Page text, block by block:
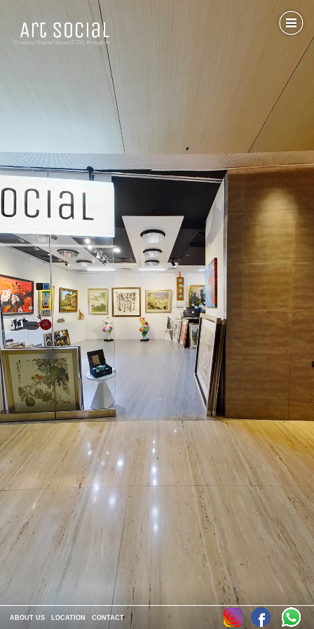
Creating Shared Values(CSV) through Art
ABOUT US LOCATION CONTACT